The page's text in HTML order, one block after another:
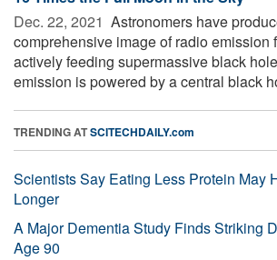
Dec. 22, 2021  Astronomers have
comprehensive image of radio emission
actively feeding supermassive black
emission is powered by a central black
TRENDING ATSCITECHDAILY.com
Scientists Say Eating Less Protein May
Longer
A Major Dementia Study Finds Striking
Age 90